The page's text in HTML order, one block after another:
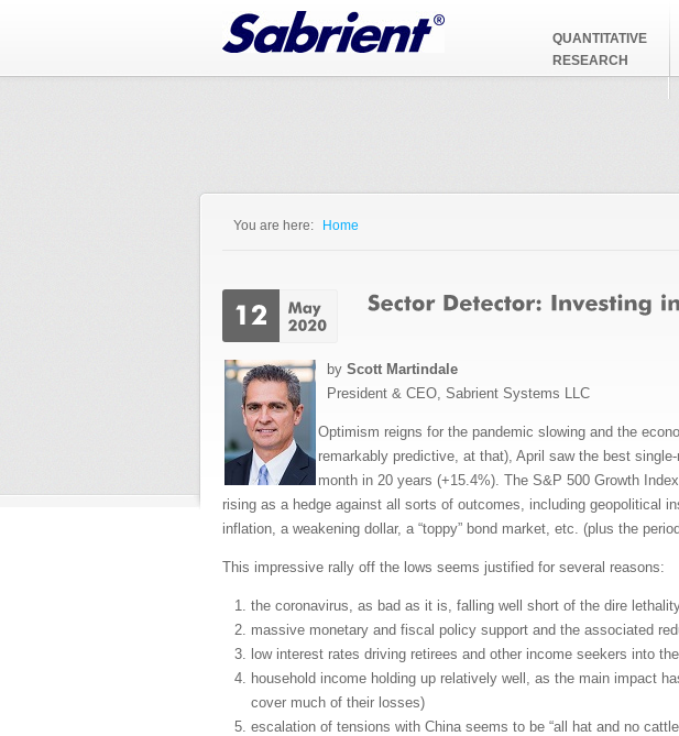
QUANTITATIVE
RESEARCH
You are here: Home
by Scott Martindale
President & CEO, Sabrient Systems LLC
Optimism reigns for the pandemic slowing and the
remarkably predictive, at that), April saw the best
month in 20 years (+15.4%). The S&P 500 Growth
rising as a hedge against all sorts of outcomes, including geopolitical
inflation, a weakening dollar, a “toppy” bond market, etc. (plus the
This impressive rally off the lows seems justified for several reasons:
the coronavirus, as bad as it is, falling well short of the dire
massive monetary and fiscal policy support and the associated
low interest rates driving retirees and other income seekers into
household income holding up relatively well, as the main impact
cover much of their losses)
escalation of tensions with China seems to be “all hat and no